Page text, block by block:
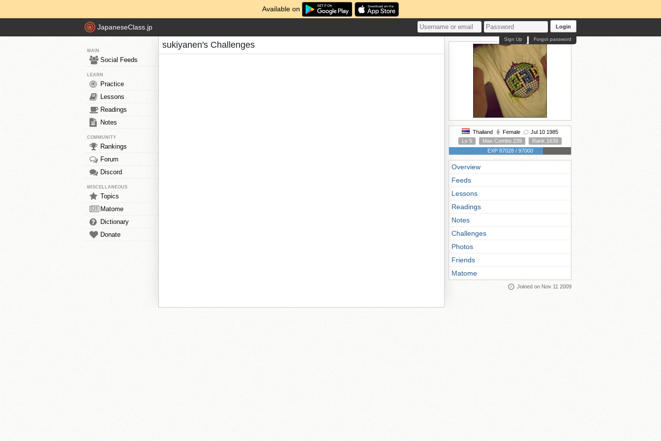
Available on
JapaneseClass.jp Login
Forgot password
Sign Up
MAIN
Social Feeds
LEARN
Practice
Lessons
Readings
Notes
COMMUNITY
Rankings
Forum
Discord
MISCELLANEOUS
Topics
Matome
Dictionary
Donate
sukiyanen's Challenges
Thailand Female
Jul 10 1985
Lv 5
Max Combo 239
Rank 1639
EXP 87028 / 97000
Overview
Feeds
Lessons
Readings
Notes
Challenges
Photos
Friends
Matome
Joined on Nov 11 2009